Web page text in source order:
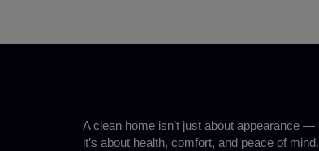
A clean home isn’t just about appearance —
it’s about health, comfort, and peace of mind.